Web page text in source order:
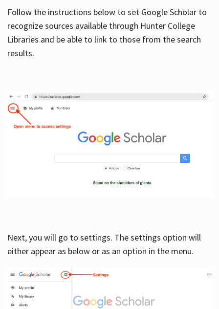
Follow the instructions below to set Google Scholar to
recognize sources available through Hunter College
Libraries and be able to link to those from the search
results.
Next, you will go to settings. The settings option will
either appear as below or as an option in the menu.